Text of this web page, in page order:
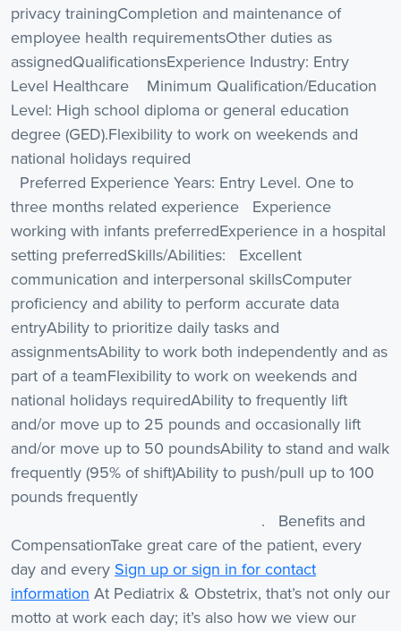
privacy trainingCompletion and maintenance of
employee health requirementsOther duties as
assignedQualificationsExperience Industry: Entry
Level Healthcare Minimum Qualification/Education
Level: High school diploma or general education
degree (GED).Flexibility to work on weekends and
national holidays required
Preferred Experience Years: Entry Level. One to
three months related experience Experience
working with infants preferredExperience in a hospital
setting preferredSkills/Abilities: Excellent
communication and interpersonal skillsComputer
proficiency and ability to perform accurate data
entryAbility to prioritize daily tasks and
assignmentsAbility to work both independently and as
part of a teamFlexibility to work on weekends and
national holidays requiredAbility to frequently lift
and/or move up to 25 pounds and occasionally lift
and/or move up to 50 poundsAbility to stand and walk
frequently (95% of shift)Ability to push/pull up to 100
pounds frequently
. Benefits and
CompensationTake great care of the patient, every
day and every Sign up or sign in for contact
information At Pediatrix & Obstetrix, that’s not only our
motto at work each day; it’s also how we view our